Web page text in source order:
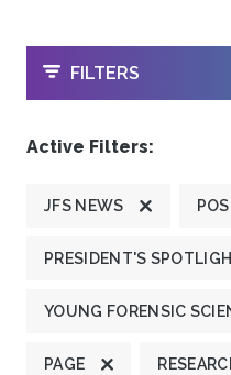
OPEN
FILTERS
Active Filters:
JFS NEWS
PRESIDENT'S
YOUNG FORENSIC
PAGE